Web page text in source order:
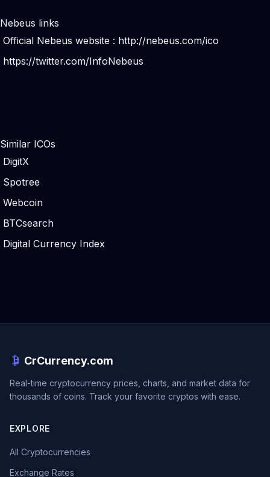
Nebeus links
Official Nebeus website : http://nebeus.com/ico
https://twitter.com/InfoNebeus
Similar ICOs
DigitX
Spotree
Webcoin
BTCsearch
Digital Currency Index
CrCurrency.com
Real-time cryptocurrency prices, charts, and market data for
thousands of coins. Track your favorite cryptos with ease.
EXPLORE
All Cryptocurrencies
Exchange Rates